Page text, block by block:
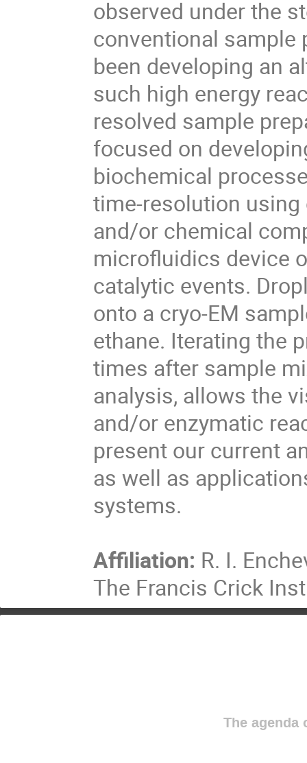
observed under the
conventional sample
been developing an
such high energy
resolved sample
focused on
biochemical
time-resolution
and/or chemical
microfluidics device
catalytic events.
onto a cryo-EM
ethane. Iterating the
times after sample
analysis, allows the
and/or enzymatic
present our current
as well as
systems.
Affiliation: R. I.
The Francis Crick
The